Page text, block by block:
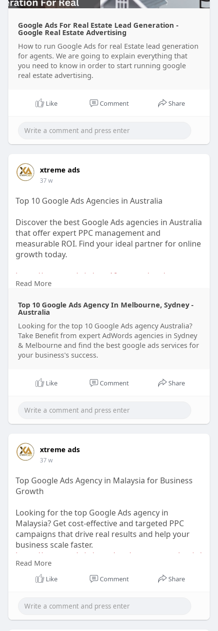
Google Ads For Real Estate Lead Generation -
Google Real Estate Advertising
How to run Google Ads for real Estate lead generation
for agents. We are going to explain everything that
you need to know in order to start running google
real estate advertising.
Like Comment Share
xtreme ads
37 w
Top 10 Google Ads Agencies in Australia
Discover the best Google Ads agencies in Australia
that offer expert PPC management and
measurable ROI. Find your ideal partner for online
growth today.
https://xtremeads.in/top-10-go....ogle-ads-agency-
aust
#googleadsaustralia#ppcagencyaustralia
#onlinemarketingau
Read More
Top 10 Google Ads Agency In Melbourne, Sydney -
Australia
Looking for the top 10 Google Ads agency Australia?
Take Benefit from expert AdWords agencies in Sydney
& Melbourne and find the best google ads services for
your business's success.
Like Comment Share
xtreme ads
37 w
Top Google Ads Agency in Malaysia for Business
Growth
Looking for the top Google Ads agency in
Malaysia? Get cost-effective and targeted PPC
campaigns that drive real results and help your
business scale faster.
https://xtremeads.in/google-ads-agency-malaysia/
#googleadsmalaysia#ppcagencymalaysia
Read More
Like Comment Share